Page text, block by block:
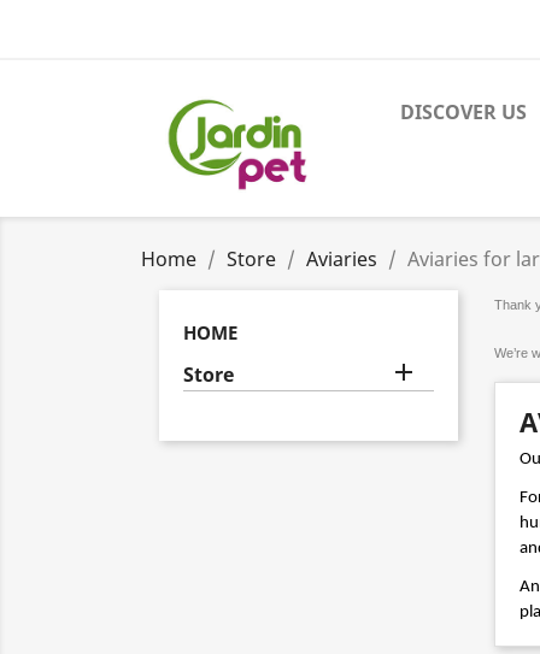
DISCOVER US
Home Store Aviaries Aviaries for
HOME
Store 
Thank
We’re